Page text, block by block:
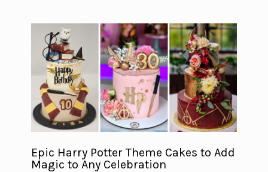
Epic Harry Potter Theme Cakes to Add
Magic to Any Celebration